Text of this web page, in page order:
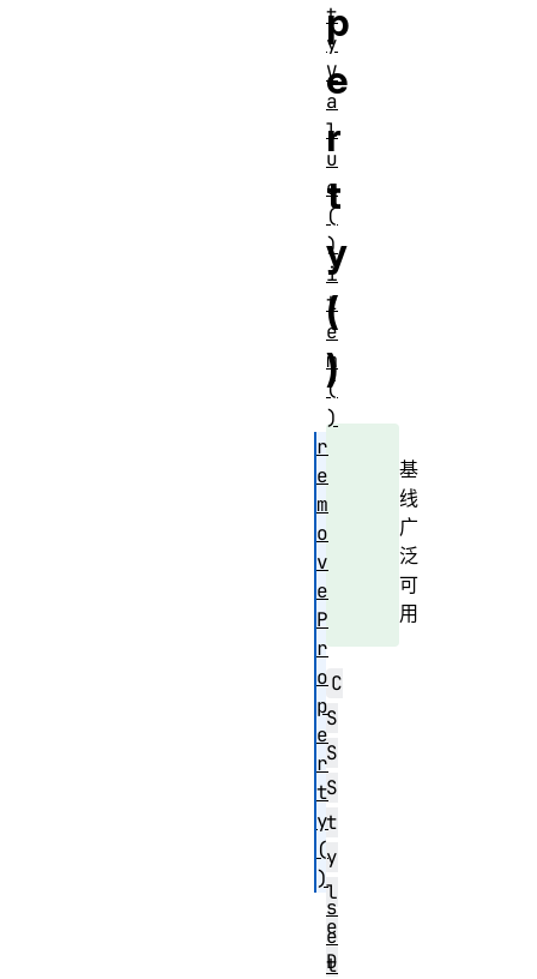
p
e
r
t
y
(
)
基
线
广
泛
可
用
C
S
S
S
t
y
l
e
D
t
y
V
a
l
u
e
(
)
i
t
e
m
(
)
r
e
m
o
v
e
P
r
o
p
e
r
t
y
(
)
s
e
t